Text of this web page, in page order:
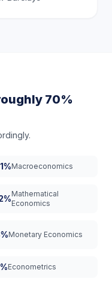
70%
Macroeconomics
Mathematical
Economics
Monetary Economics
Econometrics